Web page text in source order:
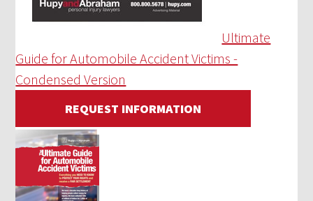
Ultimate
Guide for Automobile Accident Victims -
Condensed Version
REQUEST INFORMATION